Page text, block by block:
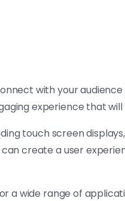
with your
experience that
touch screen
create a user
a wide range of